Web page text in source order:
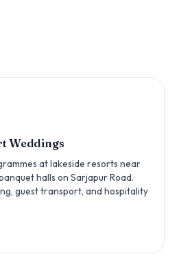
Weddings
at lakeside resorts near
halls on Sarjapur Road.
guest transport, and hospitality